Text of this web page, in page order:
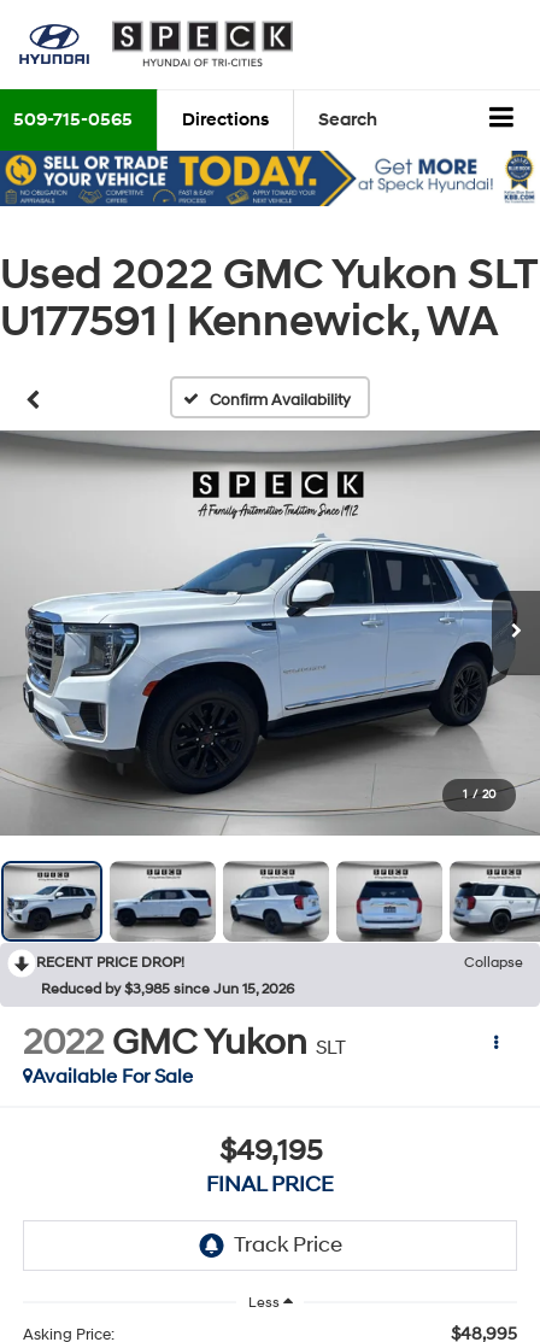
509-715-0565 Directions Search
Used 2022 GMC Yukon SLT
U177591 | Kennewick, WA
Confirm Availability
1 / 20
RECENT PRICE DROP!
Collapse
Reduced by $3,985 since Jun 15, 2026
2022 GMC Yukon SLT
Available For Sale
$49,195
FINAL PRICE
Less
Asking Price: $48,995